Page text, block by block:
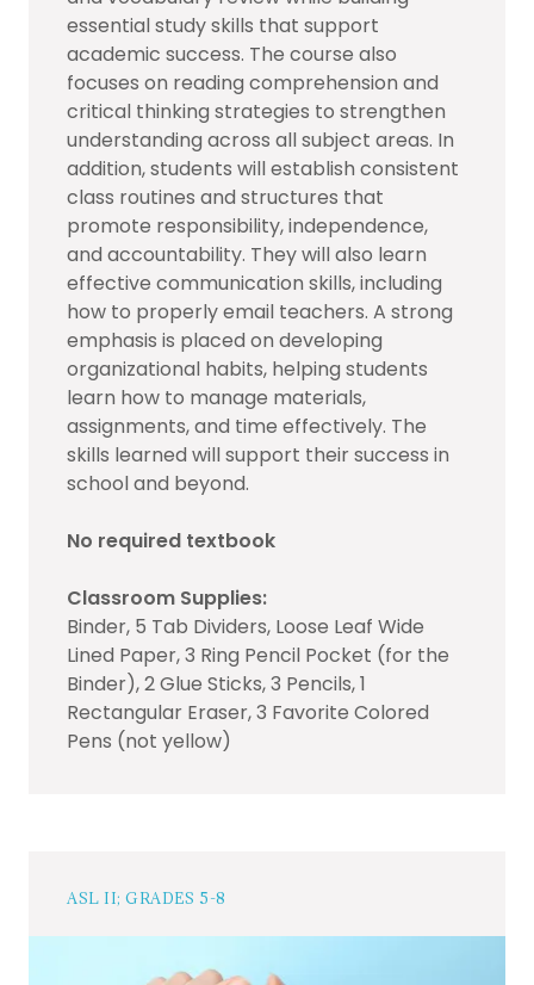
essential study skills that support
academic success. The course also
focuses on reading comprehension and
critical thinking strategies to strengthen
understanding across all subject areas. In
addition, students will establish consistent
class routines and structures that
promote responsibility, independence,
and accountability. They will also learn
effective communication skills, including
how to properly email teachers. A strong
emphasis is placed on developing
organizational habits, helping students
learn how to manage materials,
assignments, and time effectively. The
skills learned will support their success in
school and beyond.
No required textbook
Classroom Supplies:
Binder, 5 Tab Dividers, Loose Leaf Wide
Lined Paper, 3 Ring Pencil Pocket (for the
Binder), 2 Glue Sticks, 3 Pencils, 1
Rectangular Eraser, 3 Favorite Colored
Pens (not yellow)
ASL II; GRADES 5-8